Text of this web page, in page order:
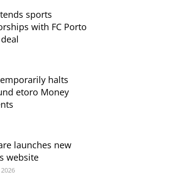
sports
with FC Porto
halts
etoro Money
launches new
website